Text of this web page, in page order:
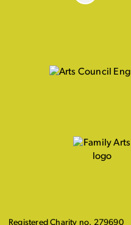
Registered Charity no. 279690